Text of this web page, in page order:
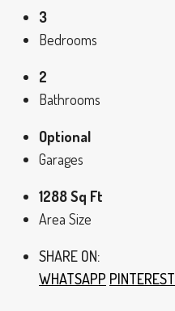
3
Bedrooms
2
Bathrooms
Optional
Garages
1288 Sq Ft
Area Size
SHARE ON:
WHATSAPP PINTEREST